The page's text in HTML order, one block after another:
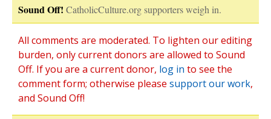
Sound Off! CatholicCulture.org supporters weigh in.
All comments are moderated. To lighten our editing
burden, only current donors are allowed to Sound
Off. If you are a current donor, log in to see the
comment form; otherwise please support our work,
and Sound Off!